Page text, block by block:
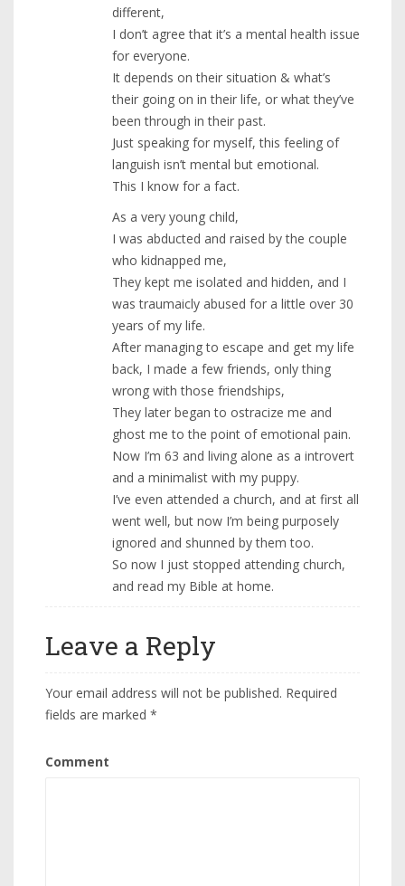
different,
I don’t agree that it’s a mental health issue
for everyone.
It depends on their situation & what’s
their going on in their life, or what they’ve
been through in their past.
Just speaking for myself, this feeling of
languish isn’t mental but emotional.
This I know for a fact.
As a very young child,
I was abducted and raised by the couple
who kidnapped me,
They kept me isolated and hidden, and I
was traumaicly abused for a little over 30
years of my life.
After managing to escape and get my life
back, I made a few friends, only thing
wrong with those friendships,
They later began to ostracize me and
ghost me to the point of emotional pain.
Now I’m 63 and living alone as a introvert
and a minimalist with my puppy.
I’ve even attended a church, and at first all
went well, but now I’m being purposely
ignored and shunned by them too.
So now I just stopped attending church,
and read my Bible at home.
Leave a Reply
Your email address will not be published. Required
fields are marked *
Comment